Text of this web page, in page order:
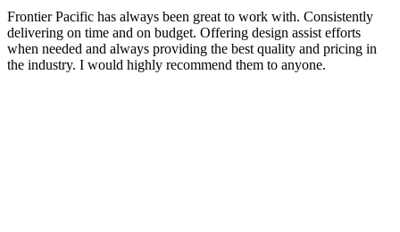
Frontier Pacific has always been great to work with. Consistently
delivering on time and on budget. Offering design assist efforts
when needed and always providing the best quality and pricing in
the industry. I would highly recommend them to anyone.